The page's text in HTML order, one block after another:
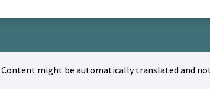
Content might be automatically translated and not